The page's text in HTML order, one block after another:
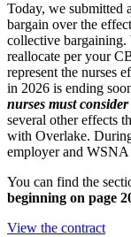
Today, we submitted
bargain over the
collective bargaining.
reallocate per your
represent the nurses
in 2026 is ending
nurses must
several other effects
with Overlake.
employer and WSNA
You can find the
beginning on page
View the contract